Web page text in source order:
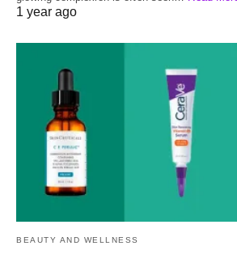
1 year ago
BEAUTY AND WELLNESS